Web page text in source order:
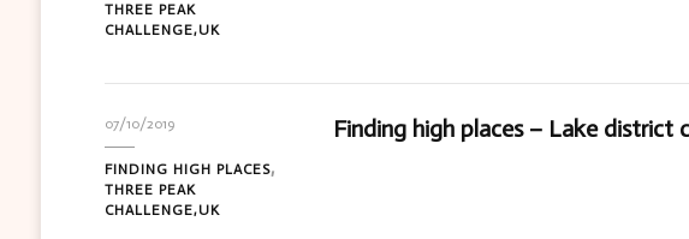
THREE PEAK
CHALLENGE,UK
07/10/2019
FINDING HIGH PLACES
THREE PEAK
CHALLENGE,UK
Finding high places – Lake district